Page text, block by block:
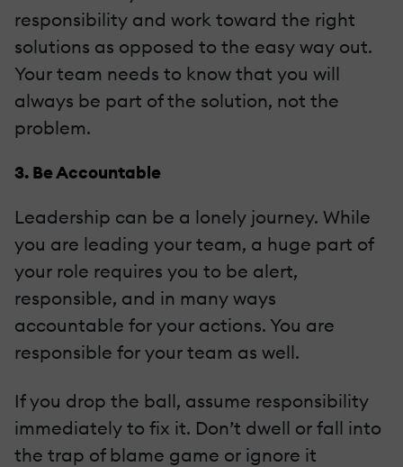
responsibility and work toward the right
solutions as opposed to the easy way out.
Your team needs to know that you will
always be part of the solution, not the
problem.
3. Be Accountable
Leadership can be a lonely journey. While
you are leading your team, a huge part of
your role requires you to be alert,
responsible, and in many ways
accountable for your actions. You are
responsible for your team as well.
If you drop the ball, assume responsibility
immediately to fix it. Don’t dwell or fall into
the trap of blame game or ignore it